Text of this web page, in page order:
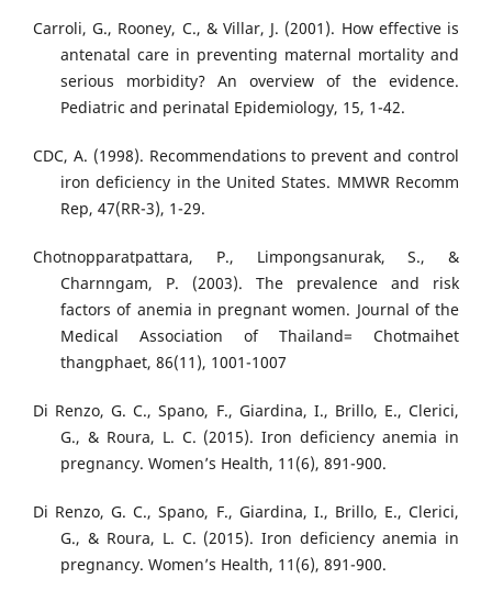
Carroli, G., Rooney, C., & Villar, J. (2001). How effective is
antenatal care in preventing maternal mortality and
serious morbidity? An overview of the evidence.
Pediatric and perinatal Epidemiology, 15, 1-42.
CDC, A. (1998). Recommendations to prevent and control
iron deficiency in the United States. MMWR Recomm
Rep, 47(RR-3), 1-29.
Chotnopparatpattara, P., Limpongsanurak, S., &
Charnngam, P. (2003). The prevalence and risk
factors of anemia in pregnant women. Journal of the
Medical Association of Thailand= Chotmaihet
thangphaet, 86(11), 1001-1007
Di Renzo, G. C., Spano, F., Giardina, I., Brillo, E., Clerici,
G., & Roura, L. C. (2015). Iron deficiency anemia in
pregnancy. Women’s Health, 11(6), 891-900.
Di Renzo, G. C., Spano, F., Giardina, I., Brillo, E., Clerici,
G., & Roura, L. C. (2015). Iron deficiency anemia in
pregnancy. Women’s Health, 11(6), 891-900.